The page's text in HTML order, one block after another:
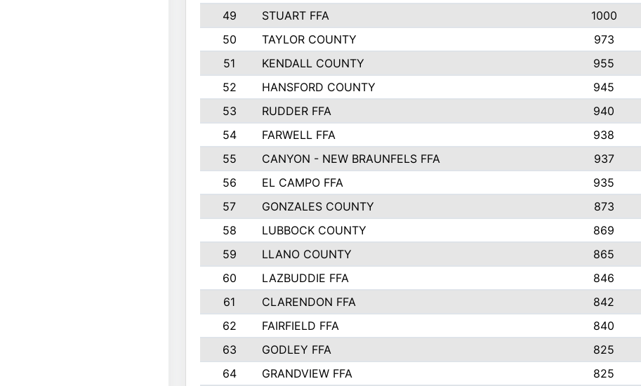
49
STUART FFA 1000
50
TAYLOR COUNTY 973
51
KENDALL COUNTY 955
52
HANSFORD COUNTY 945
53
RUDDER FFA 940
54
FARWELL FFA 938
55
CANYON - NEW BRAUNFELS FFA 937
56
EL CAMPO FFA 935
57
GONZALES COUNTY 873
58
LUBBOCK COUNTY 869
59
LLANO COUNTY 865
60
LAZBUDDIE FFA 846
61
CLARENDON FFA 842
62
FAIRFIELD FFA 840
63
GODLEY FFA 825
64
GRANDVIEW FFA 825